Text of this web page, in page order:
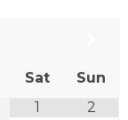
Sat
Sun
1
2